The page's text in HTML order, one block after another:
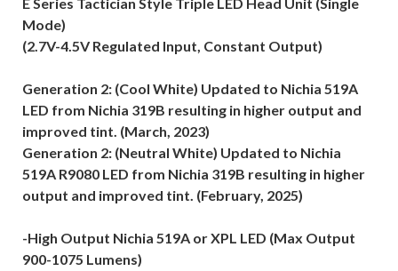
Mode)
(2.7V-4.5V Regulated Input, Constant Output)
Generation 2: (Cool White) Updated to Nichia 519A
LED from Nichia 319B resulting in higher output and
improved tint. (March, 2023)
Generation 2: (Neutral White) Updated to Nichia
519A R9080 LED from Nichia 319B resulting in higher
output and improved tint. (February, 2025)
-High Output Nichia 519A or XPL LED (Max Output
900-1075 Lumens)